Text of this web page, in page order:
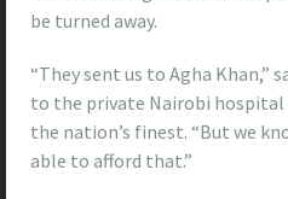
be turned away.
“They sent us to Agha Khan,”
to the private Nairobi hospital
the nation’s finest. “But we
able to afford that.”